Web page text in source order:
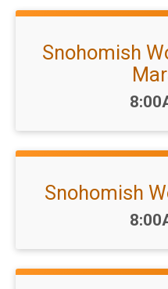
Snohomish
Snohomish